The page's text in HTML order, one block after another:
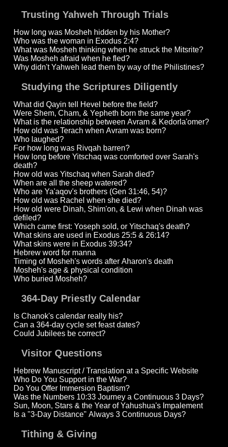
Trusting Yahweh Through Trials
How long was Mosheh hidden by his Mother?
Who was the woman in Exodus 2:4?
What was Mosheh thinking when he struck the Mitsrite?
Was Mosheh afraid when he fled?
Why didn't Yahweh lead them by way of the Philistines?
Studying the Scriptures Diligently
What did Qayin tell Hevel before the field?
Were Shem, Cham, & Yepheth born the same year?
What is the relationship between Avram & Kedorla'omer?
How old was Terach when Avram was born?
Who laughed?
For how long was Rivqah barren?
How long before Yitschaq was comforted over Sarah's
death?
How old was Yitschaq when Sarah died?
When are all the sheep watered?
Who are Ya'aqov's brothers (Gen 31:46, 54)?
How old was Rachel when she died?
How old were Dinah, Shim'on, & Lewi when Dinah was
defiled?
Which came first: Yoseph sold, or Yitschaq's death?
What skins are used in Exodus 25:5 & 26:14?
What skins were in Exodus 39:34?
Hebrew word for manna
Timing of Mosheh's words after Aharon's death
Mosheh's age & physical condition
Who buried Mosheh?
364-Day Priestly Calendar
Is Chanok's calendar really his?
Can a 364-day cycle set feast dates?
Could Jubilees be correct?
Visitor Questions
Hebrew Manuscript / Translation at a Specific Website
Who Do You Support in the War?
Do You Offer Immersion Baptism?
Was the Numbers 10:33 Journey a Continuous 3 Days?
Sun, Moon, Stars & the Year of Yahushua's Impalement
Is a "3-Day Distance" Always 3 Continuous Days?
Tithing & Giving